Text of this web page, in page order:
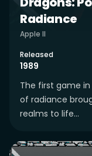
Radiance
Apple II
Released
1989
The first game
of radiance
realms to life...